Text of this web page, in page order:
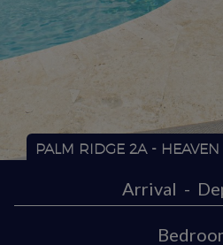
PALM RIDGE 2A -